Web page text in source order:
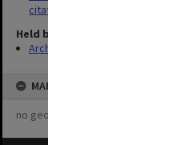
citations
Held by
Archives
MAP
no geotags or polygons yet